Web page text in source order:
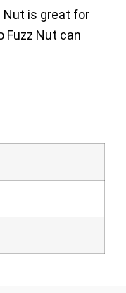
Nut is great for
Fuzz Nut can